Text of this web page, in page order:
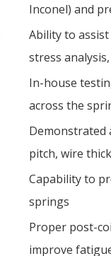
Inconel) and
Ability to
stress
In-house
across the
Demonstrated
pitch, wire
Capability to
springs
Proper post-
improve